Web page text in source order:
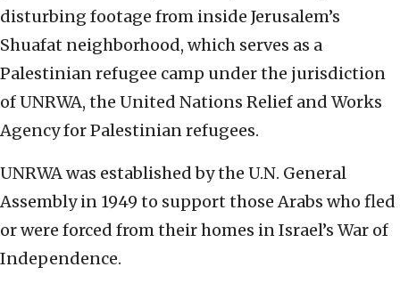
disturbing footage from inside Jerusalem’s
Shuafat neighborhood, which serves as a
Palestinian refugee camp under the jurisdiction
of UNRWA, the United Nations Relief and Works
Agency for Palestinian refugees.
UNRWA was established by the U.N. General
Assembly in 1949 to support those Arabs who fled
or were forced from their homes in Israel’s War of
Independence.